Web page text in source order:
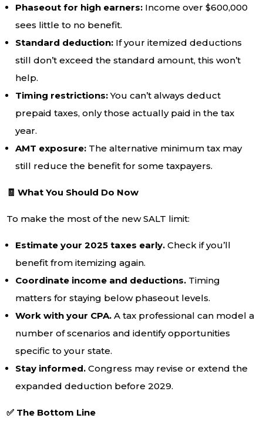
Phaseout for high earners: Income over $600,000
sees little to no benefit.
Standard deduction: If your itemized deductions
still don’t exceed the standard amount, this won’t
help.
Timing restrictions:You can’t always deduct
prepaid taxes, only those actually paid in the tax
year.
AMT exposure: The alternative minimum tax may
still reduce the benefit for some taxpayers.
🧾 What You Should Do Now
To make the most of the new SALT limit:
Estimate your 2025 taxes early. Check if you’ll
benefit from itemizing again.
Coordinate income and deductions. Timing
matters for staying below phaseout levels.
Work with your CPA. A tax professional can model a
number of scenarios and identify opportunities
specific to your state.
Stay informed. Congress may revise or extend the
expanded deduction before 2029.
✅ The Bottom Line